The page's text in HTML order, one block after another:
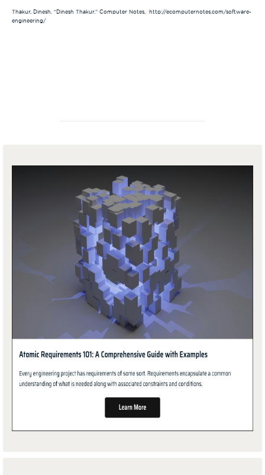
Thakur, Dinesh. “Dinesh Thakur.” Computer Notes, http://ecomputernotes.com/software-
engineering/